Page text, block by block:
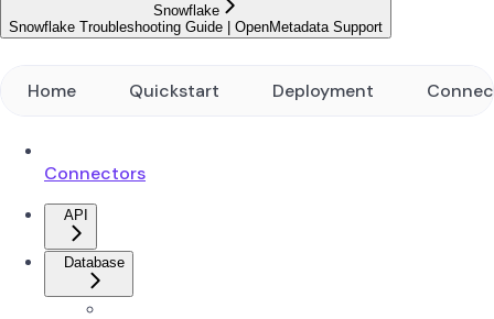
Snowflake
Snowflake Troubleshooting Guide | OpenMetadata Support
Home Quickstart Deployment
Connectors
API
Database